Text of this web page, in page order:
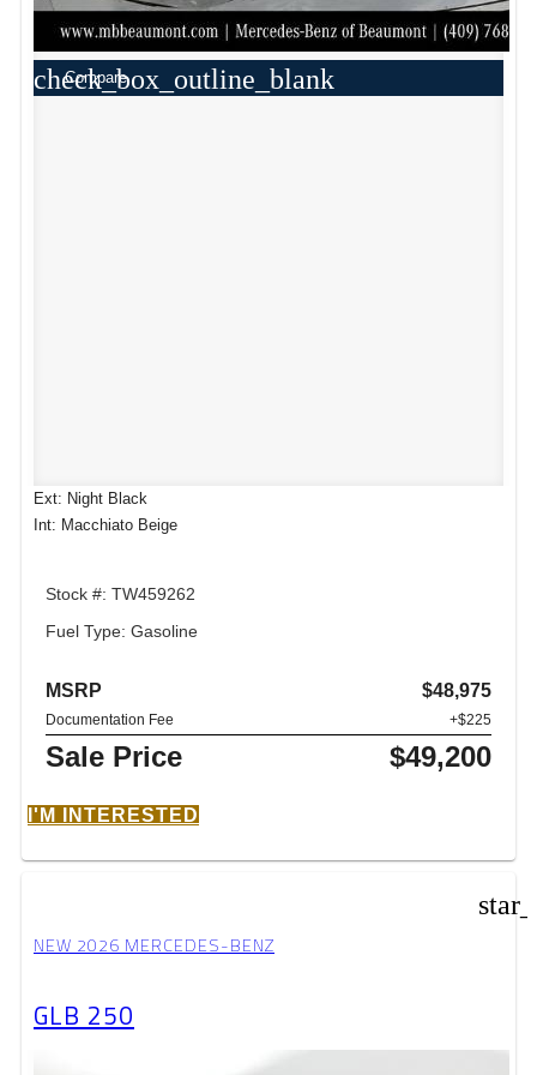
check_box_outline_blank
Compare
Ext: Night Black
Int: Macchiato Beige
Stock #: TW459262
Fuel Type: Gasoline
MSRP $48,975
Documentation Fee +$225
Sale Price $49,200
I'M INTERESTED
NEW 2026 MERCEDES-BENZ
GLB 250